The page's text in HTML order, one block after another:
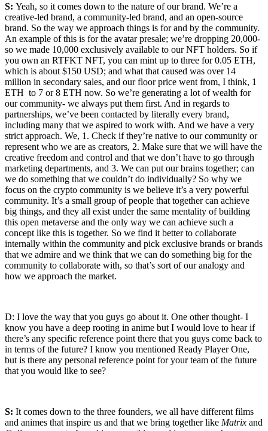
S: Yeah, so it comes down to the nature of our brand. We’re a
creative-led brand, a community-led brand, and an open-source
brand. So the way we approach things is for and by the community.
An example of this is for the avatar presale; we’re dropping 20,000-
so we made 10,000 exclusively available to our NFT holders. So if
you own an RTFKT NFT, you can mint up to three for 0.05 ETH,
which is about $150 USD; and what that caused was over 14
million in secondary sales, and our floor price went from, I think, 1
ETH to 7 or 8 ETH now. So we’re generating a lot of wealth for
our community- we always put them first. And in regards to
partnerships, we’ve been contacted by literally every brand,
including many that we aspired to work with. And we have a very
strict approach. We, 1. Check if they’re native to our community or
represent who we are as creators, 2. Make sure that we will have the
creative freedom and control and that we don’t have to go through
marketing departments, and 3. We can put our brains together; can
we do something that we couldn’t do individually? So why we
focus on the crypto community is we believe it’s a very powerful
community. It’s a small group of people that together can achieve
big things, and they all exist under the same mentality of building
this open metaverse and the only way we can achieve such a
concept like this is together. So we find it better to collaborate
internally within the community and pick exclusive brands or brands
that we admire and we think that we can do something big for the
community to collaborate with, so that’s sort of our analogy and
how we approach the market.
D: I love the way that you guys go about it. One other thought- I
know you have a deep rooting in anime but I would love to hear if
there’s any specific reference point there that you guys come back to
in terms of the future? I know you mentioned Ready Player One,
but is there any personal reference point for your team of the future
that you would like to see?
S: It comes down to the three founders, we all have different films
and animes that inspire us and that we bring together like Matrix and